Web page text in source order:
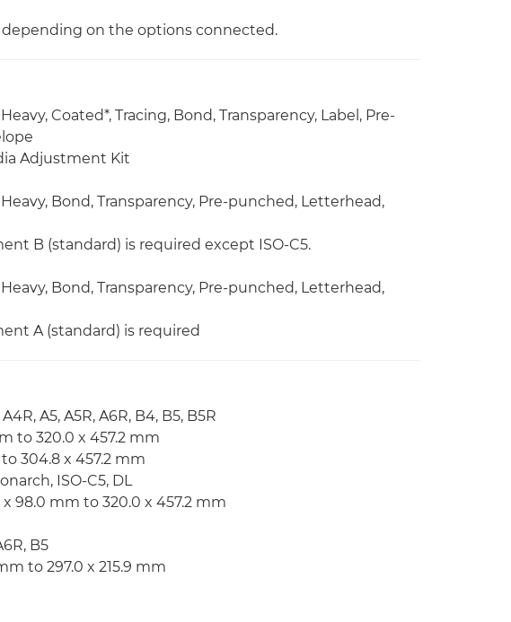
depending on the options connected.
Coated*, Tracing, Bond, Transparency, Label, Pre-
Adjustment Kit
Bond, Transparency, Pre-punched, Letterhead,
B (standard) is required except ISO-C5.
Bond, Transparency, Pre-punched, Letterhead,
A (standard) is required
A5, A5R, A6R, B4, B5, B5R
to 320.0 x 457.2 mm
304.8 x 457.2 mm
ISO-C5, DL
98.0 mm to 320.0 x 457.2 mm
B5
to 297.0 x 215.9 mm